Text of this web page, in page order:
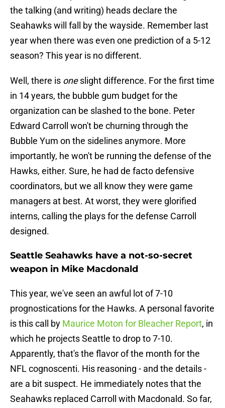
the talking (and writing) heads declare the
Seahawks will fall by the wayside. Remember last
year when there was even one prediction of a 5-12
season? This year is no different.
Well, there is oneslight difference. For the first time
in 14 years, the bubble gum budget for the
organization can be slashed to the bone. Peter
Edward Carroll won't be churning through the
Bubble Yum on the sidelines anymore. More
importantly, he won't be running the defense of the
Hawks, either. Sure, he had de facto defensive
coordinators, but we all know they were game
managers at best. At worst, they were glorified
interns, calling the plays for the defense Carroll
designed.
Seattle Seahawks have a not-so-secret
weapon in Mike Macdonald
This year, we've seen an awful lot of 7-10
prognostications for the Hawks. A personal favorite
is this call by Maurice Moton for Bleacher Report, in
which he projects Seattle to drop to 7-10.
Apparently, that's the flavor of the month for the
NFL cognoscenti. His reasoning - and the details -
are a bit suspect. He immediately notes that the
Seahawks replaced Carroll with Macdonald. So far,